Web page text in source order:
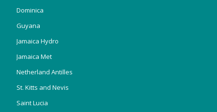
Dominica
Guyana
Jamaica Hydro
Jamaica Met
Netherland Antilles
St. Kitts and Nevis
Saint Lucia